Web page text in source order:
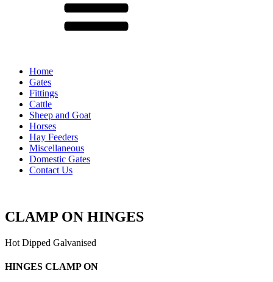
Home
Gates
Fittings
Cattle
Sheep and Goat
Horses
Hay Feeders
Miscellaneous
Domestic Gates
Contact Us
CLAMP ON HINGES
Hot Dipped Galvanised
CLAMP
HINGES CLAMP ON